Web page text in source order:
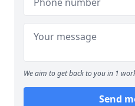
We aim to get back to you in 1
Send